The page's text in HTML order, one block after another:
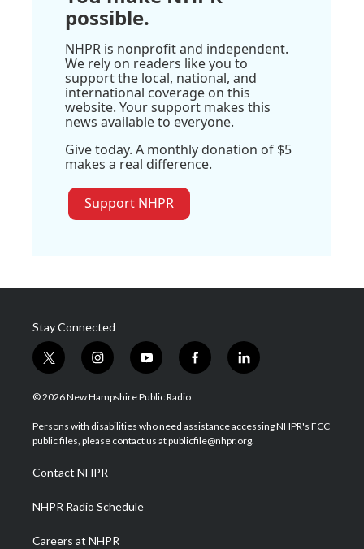
possible.
NHPR is nonprofit and independent.
We rely on readers like you to
support the local, national, and
international coverage on this
website. Your support makes this
news available to everyone.
Give today. A monthly donation of $5
makes a real difference.
Support NHPR
Stay Connected
t
w
i
t
e
i
n
s
a
g
a
m
y
o
u
u
b
f
a
b
o
l
i
e
d
© 2026 New Hampshire Public Radio
Persons with disabilities who need assistance accessing NHPR's FCC
public files, please contact us at publicfile@nhpr.org.
Contact NHPR
NHPR Radio Schedule
Careers at NHPR